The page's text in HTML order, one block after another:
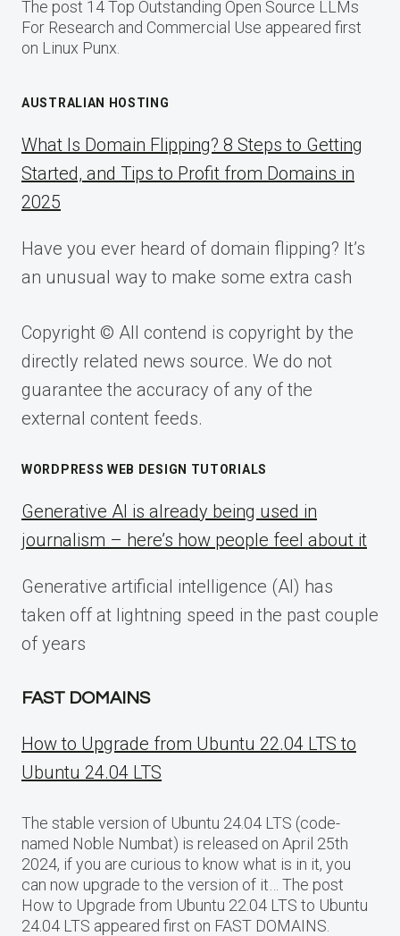
The post 14 Top Outstanding Open Source LLMs
For Research and Commercial Use appeared first
on Linux Punx.
AUSTRALIAN HOSTING
What Is Domain Flipping? 8 Steps to Getting
Started, and Tips to Profit from Domains in
2025
Have you ever heard of domain flipping? It’s
an unusual way to make some extra cash
Copyright © All contend is copyright by the
directly related news source. We do not
guarantee the accuracy of any of the
external content feeds.
WORDPRESS WEB DESIGN TUTORIALS
Generative AI is already being used in
journalism – here’s how people feel about it
Generative artificial intelligence (AI) has
taken off at lightning speed in the past couple
of years
FAST DOMAINS
How to Upgrade from Ubuntu 22.04 LTS to
Ubuntu 24.04 LTS
The stable version of Ubuntu 24.04 LTS (code-
named Noble Numbat) is released on April 25th
2024, if you are curious to know what is in it, you
can now upgrade to the version of it… The post
How to Upgrade from Ubuntu 22.04 LTS to Ubuntu
24.04 LTS appeared first on FAST DOMAINS.